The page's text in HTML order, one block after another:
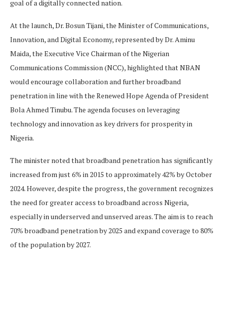
goal of a digitally connected nation.
At the launch, Dr. Bosun Tijani, the Minister of Communications,
Innovation, and Digital Economy, represented by Dr. Aminu
Maida, the Executive Vice Chairman of the Nigerian
Communications Commission (NCC), highlighted that NBAN
would encourage collaboration and further broadband
penetration in line with the Renewed Hope Agenda of President
Bola Ahmed Tinubu. The agenda focuses on leveraging
technology and innovation as key drivers for prosperity in
Nigeria.
The minister noted that broadband penetration has significantly
increased from just 6% in 2015 to approximately 42% by October
2024. However, despite the progress, the government recognizes
the need for greater access to broadband across Nigeria,
especially in underserved and unserved areas. The aim is to reach
70% broadband penetration by 2025 and expand coverage to 80%
of the population by 2027.